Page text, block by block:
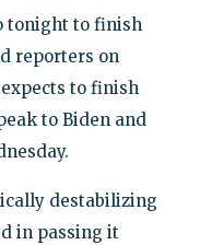
tonight to finish
reporters on
to finish
to Biden and
destabilizing
in passing it